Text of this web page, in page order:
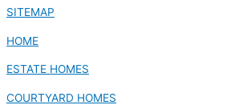
SITEMAP
HOME
ESTATE HOMES
COURTYARD HOMES